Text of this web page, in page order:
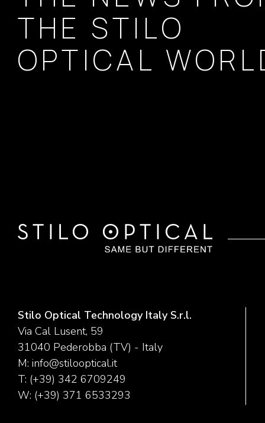
THE STILO
OPTICAL
Stilo Optical Technology Italy S.r.l.
Via Cal Lusent, 59
31040 Pederobba (TV) - Italy
M: info@stilooptical.it
T: (+39) 342 6709249
W: (+39) 371 6533293